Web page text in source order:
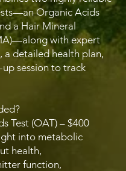
Organic Acids
a Hair Mineral
with expert
a detailed health plan,
session to track
Test (OAT) – $400
into metabolic
health,
function,